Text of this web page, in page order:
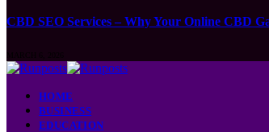
CBD SEO Services – Why Your Online CBD
HOME
BUSINESS
EDUCATION